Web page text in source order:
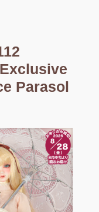
Parasol